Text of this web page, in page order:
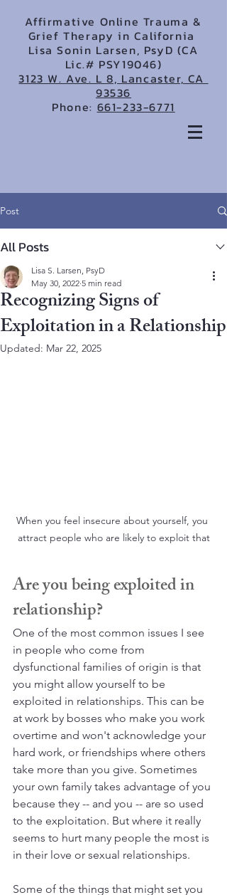
Affirmative Online Trauma &
Grief Therapy in California
Lisa Sonin Larsen, PsyD (CA
Lic.# PSY19046)
3123 W. Ave. L 8, Lancaster, CA
93536
Phone: 661-233-6771
Post
All Posts
Recognizing Signs of
Exploitation in a Relationship
Lisa S. Larsen, PsyD
May 30, 2022 5 min read
Updated: Mar 22, 2025
When you feel insecure about yourself, you
attract people who are likely to exploit that
Are you being exploited in
relationship?
One of the most common issues I see
in people who come from
dysfunctional families of origin is that
you might allow yourself to be
exploited in relationships. This can be
at work by bosses who make you work
overtime and won't acknowledge your
hard work, or friendships where others
take more than you give. Sometimes
your own family takes advantage of you
because they -- and you -- are so used
to the exploitation. But where it really
seems to hurt many people the most is
in their love or sexual relationships.
Some of the things that might set you